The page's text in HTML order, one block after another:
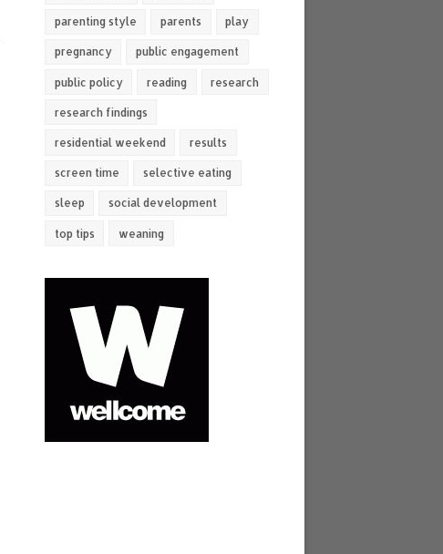
parenting style parents play
pregnancy public engagement
public policy reading research
research findings
residential weekend results
screen time selective eating
sleep social development
top tips weaning